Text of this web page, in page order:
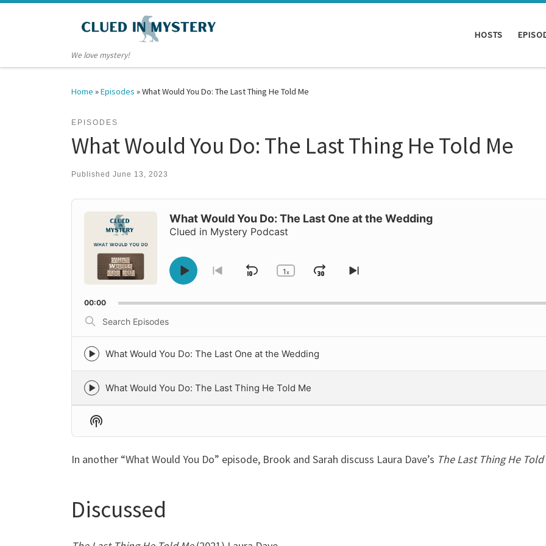
We love mystery!
HOSTS
Home »Episodes »What Would You Do: The Last Thing He Told Me
EPISODES
What Would You Do: The Last Thing He Told Me
Published June 13, 2023
Audio
Clued in Mystery Podcast
What Would You Do: The Last One at the Wedding
Change
Rate
1x
Go
previous
Skip
Play
JumpSkip
next
00:00
Episodes
Episode
play
icon
What Would You Do: The Last One at the Wedding
Episode
play
icon
What Would You Do: The Last Thing He Told Me
Show
Podcast
In another “What Would You Do” episode, Brook and Sarah discuss Laura Dave’s The Last Thing He Told
Discussed